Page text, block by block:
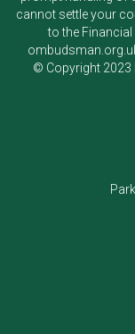
cannot settle your
to the
© Copyright 2023